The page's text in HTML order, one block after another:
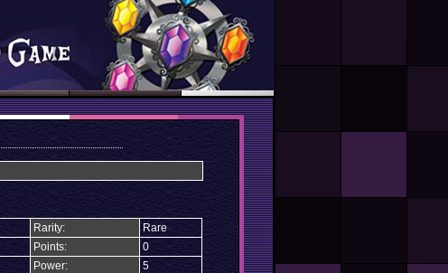
Rarity:
Rare
Points:
0
Power:
5